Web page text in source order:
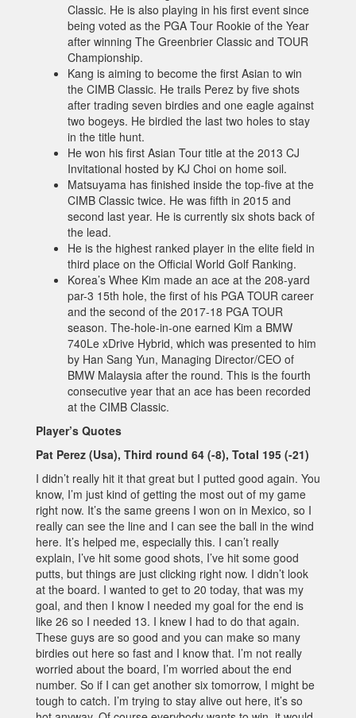
Classic. He is also playing in his first event since
being voted as the PGA Tour Rookie of the Year
after winning The Greenbrier Classic and TOUR
Championship.
Kang is aiming to become the first Asian to win
the CIMB Classic. He trails Perez by five shots
after trading seven birdies and one eagle against
two bogeys. He birdied the last two holes to stay
in the title hunt.
He won his first Asian Tour title at the 2013 CJ
Invitational hosted by KJ Choi on home soil.
Matsuyama has finished inside the top-five at the
CIMB Classic twice. He was fifth in 2015 and
second last year. He is currently six shots back of
the lead.
He is the highest ranked player in the elite field in
third place on the Official World Golf Ranking.
Korea’s Whee Kim made an ace at the 208-yard
par-3 15th hole, the first of his PGA TOUR career
and the second of the 2017-18 PGA TOUR
season. The-hole-in-one earned Kim a BMW
740Le xDrive Hybrid, which was presented to him
by Han Sang Yun, Managing Director/CEO of
BMW Malaysia after the round. This is the fourth
consecutive year that an ace has been recorded
at the CIMB Classic.
Player’s Quotes
Pat Perez (Usa), Third round 64 (-8), Total 195 (-21)
I didn’t really hit it that great but I putted good again. You
know, I’m just kind of getting the most out of my game
right now. It’s the same greens I won on in Mexico, so I
really can see the line and I can see the ball in the wind
here. It’s helped me, especially this. I can’t really
explain, I’ve hit some good shots, I’ve hit some good
putts, but things are just clicking right now. I didn’t look
at the board. I wanted to get to 20 today, that was my
goal, and then I know I needed my goal for the end is
like 26 so I needed 13. I knew I had to do that again.
These guys are so good and you can make so many
birdies out here so fast and I know that. I’m not really
worried about the board, I’m worried about the end
number. So if I can get another six tomorrow, I might be
tough to catch. I’m trying to stay alive out here, it’s so